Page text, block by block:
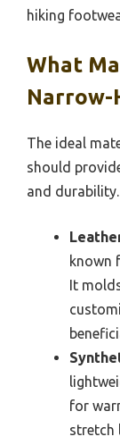
hiking
What
Narrow-
The ideal
should
and durability.
known
It
for
stretch